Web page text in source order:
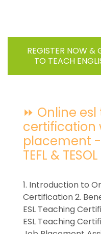
REGISTER NOW &
TO TEACH
⏩ Online
certification
placement
TEFL & TESOL
1. Introduction to
Certification 2.
ESL Teaching
ESL Teaching